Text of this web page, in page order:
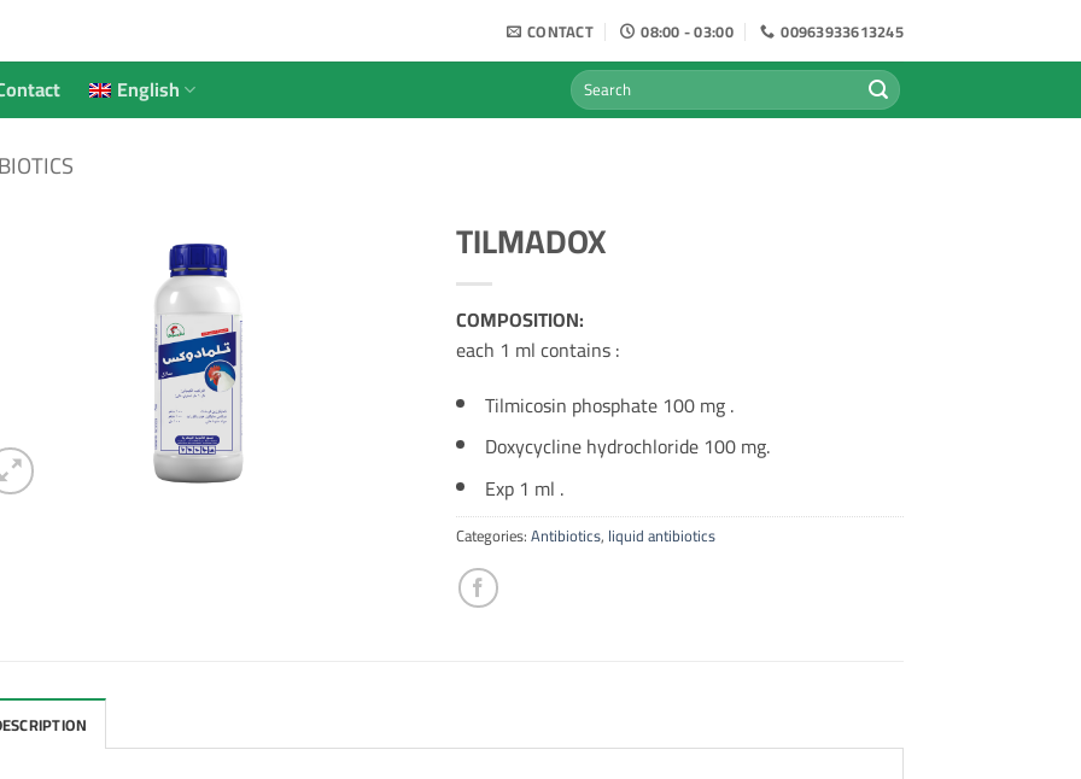
CONTACT 08:00 - 03:00 00963933613245
English
Search
for:
TILMADOX
COMPOSITION:
each 1 ml contains :
Tilmicosin phosphate 100 mg .
Doxycycline hydrochloride 100 mg.
Exp 1 ml .
Categories:Antibiotics, liquid antibiotics